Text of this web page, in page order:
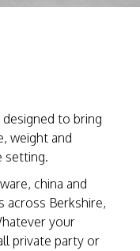
to bring
weight and
setting.
china and
across Berkshire,
your
private party or